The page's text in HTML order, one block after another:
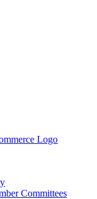
Committees